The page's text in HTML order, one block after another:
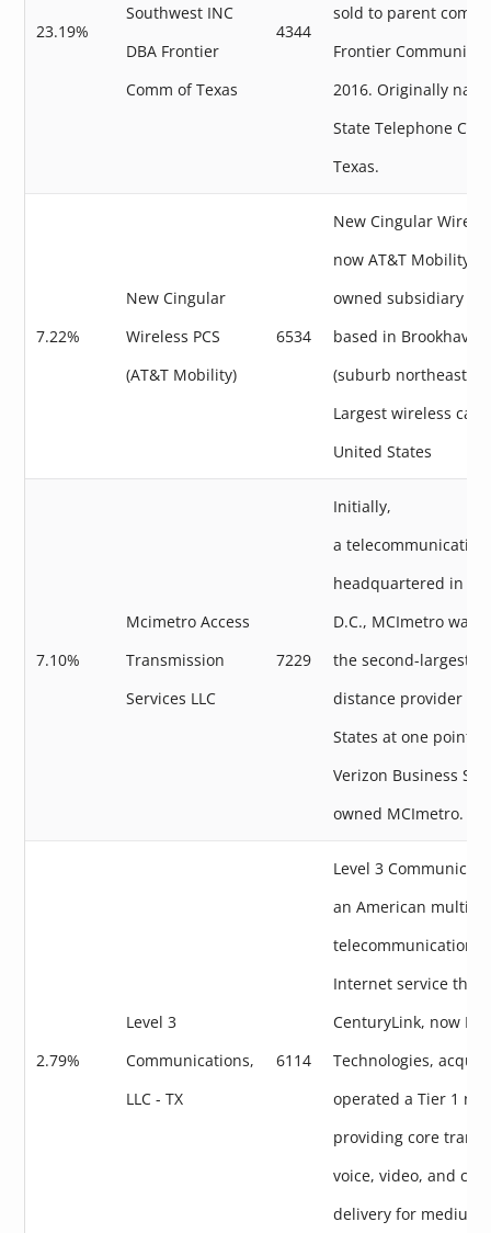
23.19%
Southwest INC
DBA Frontier
Comm of Texas
4344
sold to parent
Frontier
2016. Originally
State Telephone
Texas.
7.22%
New Cingular
Wireless PCS
(AT&T Mobility)
6534
New Cingular
now AT&T Mobility,
owned subsidiary of
based in
(suburb northeast of
Largest wireless
United States
7.10%
Mcimetro Access
Transmission
Services LLC
7229
Initially,
a
headquartered in
D.C., MCImetro was
the second-largest
distance provider in
States at one point.
Verizon Business
owned MCImetro.
2.79%
Level 3
Communications,
LLC - TX
6114
Level 3
an American
telecommunications
Internet service that
CenturyLink, now
Technologies,
operated a Tier 1
providing core
voice, video, and
delivery for